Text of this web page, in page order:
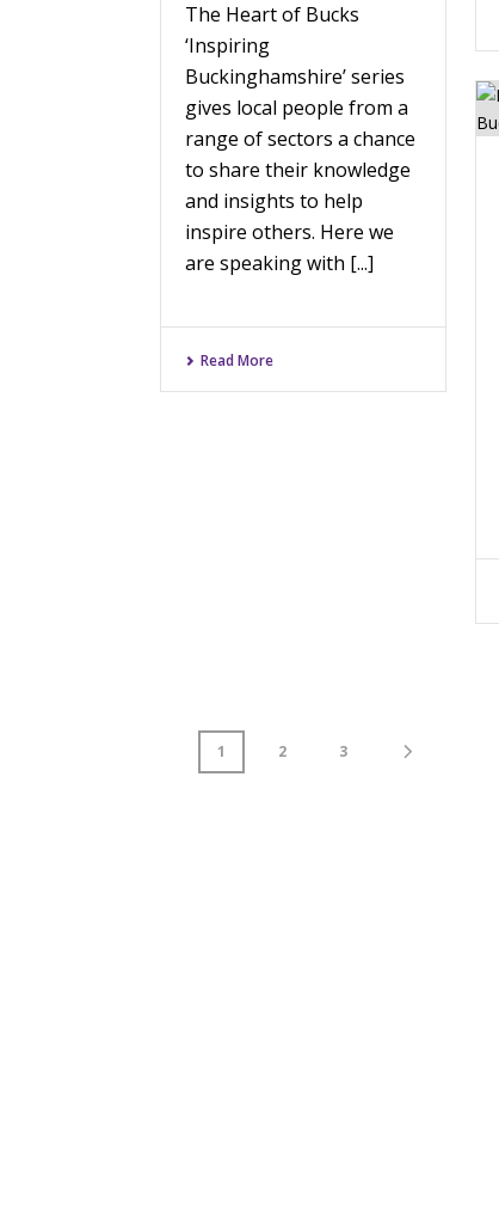
The Heart of Bucks
‘Inspiring
Buckinghamshire’ series
gives local people from a
range of sectors a chance
to share their knowledge
and insights to help
inspire others. Here we
are speaking with [...]
Read More
1 2 3